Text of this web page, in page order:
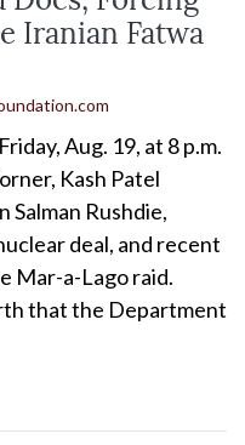
Iranian Fatwa
Aug. 19, at 8 p.m.
Kash Patel
Salman Rushdie,
deal, and recent
Mar-a-Lago raid.
that the Department